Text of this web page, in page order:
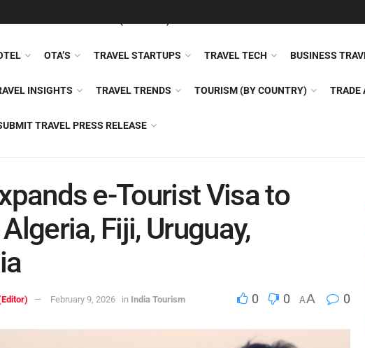
OTA’S TRAVEL STARTUPS TRAVEL TECH BUSINESS
INSIGHTS TRAVEL TRENDS TOURISM (BY COUNTRY) TRADE
TRAVEL PRESS RELEASE
e-Tourist Visa to
Fiji, Uruguay,
February 9, 2026 in India Tourism 0 0 AA 0